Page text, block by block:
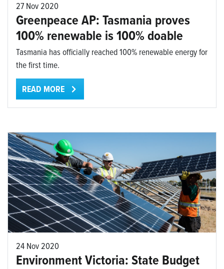
27 Nov 2020
Greenpeace AP: Tasmania proves
100% renewable is 100% doable
Tasmania has officially reached 100% renewable energy for
the first time.
READ MORE
24 Nov 2020
Environment Victoria: State Budget